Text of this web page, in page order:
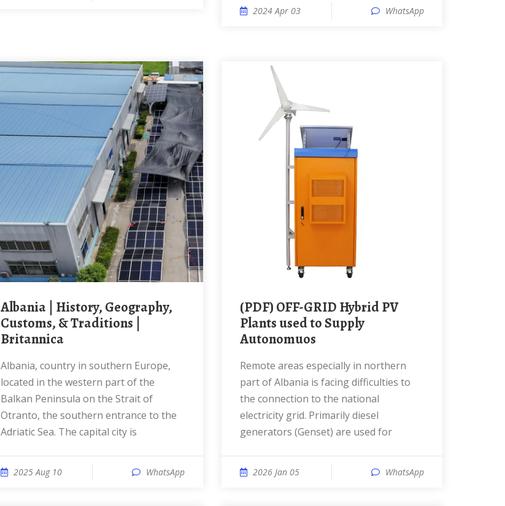
2024 Apr 03 WhatsApp
Albania | History, Geography,
Customs, & Traditions |
Britannica
Albania, country in southern Europe,
located in the western part of the
Balkan Peninsula on the Strait of
Otranto, the southern entrance to the
Adriatic Sea. The capital city is
2025 Aug 10 WhatsApp
(PDF) OFF-GRID Hybrid PV
Plants used to Supply
Autonomuos
Remote areas especially in northern
part of Albania is facing difficulties to
the connection to the national
electricity grid. Primarily diesel
generators (Genset) are used for
2026 Jan 05 WhatsApp